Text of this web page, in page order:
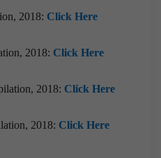
2018: Click Here
2018: Click Here
2018: Click Here
2018: Click Here